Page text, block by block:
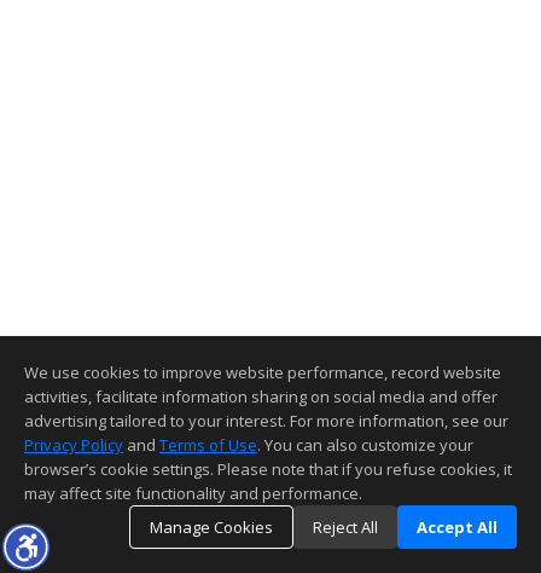
We use cookies to improve website performance, record website
activities, facilitate information sharing on social media and offer
advertising tailored to your interest. For more information, see our
Privacy Policy and Terms of Use. You can also customize your
browser’s cookie settings. Please note that if you refuse cookies, it
may affect site functionality and performance.
Manage Cookies
Reject All Accept All